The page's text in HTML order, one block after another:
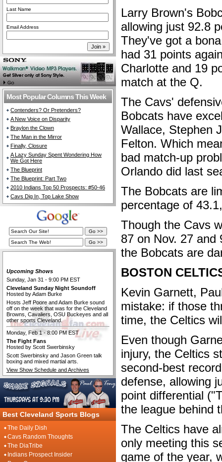
Last Name
Email Address
Most Popular Columns This Week
Contenders? Or Pretenders?
A New Voice on Disparity
Braylon the Clown
The Man in the Mirror
Finally, Closure
A Lazy Sunday Spent Wondering How
We Got Here
The Blueprint
The Blueprint: Part Two
2010 Indians Top 50 Prospects: #50-46
Cavs Dig In, Top Lake Show
Upcoming Shows
Sunday, Jan 31 - 9:00 PM EST
Cleveland Sunday Night Soundoff
Hosted by Adam Burke
Hosts Jeff Poore and Adam Burke sound
off on the week that was for the Cleveland
Browns, Cavaliers, OSU Buckeyes and all
other sports Cleveland.
Monday, Feb 1 - 8:00 PM EST
The Fight Fans
Hosted by Scott Swerbinsky
Scott Swerbinsky and Jason Green talk
boxing and mixed martial arts.
View Show Schedule and Archives
Best Cleveland Sports Blogs
The Daily Dish
Cavs Random Thoughts
The DiaTribe
Indians Prospect Insider
Larry Brown's
allowing just 92.8
They've got a
had 31 points
Charlotte and 19
match at the Q.
The Cavs'
Bobcats have
Wallace, Stephen
Felton. Which
bad match-up
Orlando did last
The Bobcats are
percentage of
Though the Cavs
87 on Nov. 27 and
the Bobcats are
BOSTON
Kevin Garnett,
mistake: if those
time, the Celtics
Even though
injury, the Celtics
second-best
defense, allowing
point differential
the league behind
The Celtics have
only meeting this
game of the year,